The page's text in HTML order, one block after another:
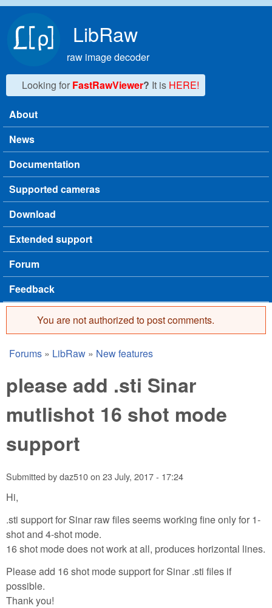
LibRaw
raw image decoder
Looking for FastRawViewer? It is HERE!
Main menu
About
News
Documentation
Supported cameras
Download
Extended support
Forum
Feedback
Error message
You are not authorized to post comments.
You are here
Forums » LibRaw » New features
please add .sti Sinar
mutlishot 16 shot mode
support
Submitted bydaz510on 23 July, 2017 - 17:24
Hi,
.sti support for Sinar raw files seems working fine only for 1-
shot and 4-shot mode.
16 shot mode does not work at all, produces horizontal lines.
Please add 16 shot mode support for Sinar .sti files if
possible.
Thank you!